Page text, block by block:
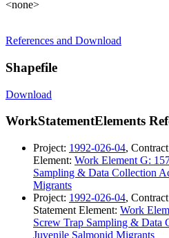
<none>
References and Download
Shapefile
Download
WorkStatementElements
Project: 1992-026-04,
Element: Work Element G:
Sampling & Data Collection
Migrants
Project: 1992-026-04,
Statement Element: Work
Screw Trap Sampling & Data
Juvenile Salmonid Migrants